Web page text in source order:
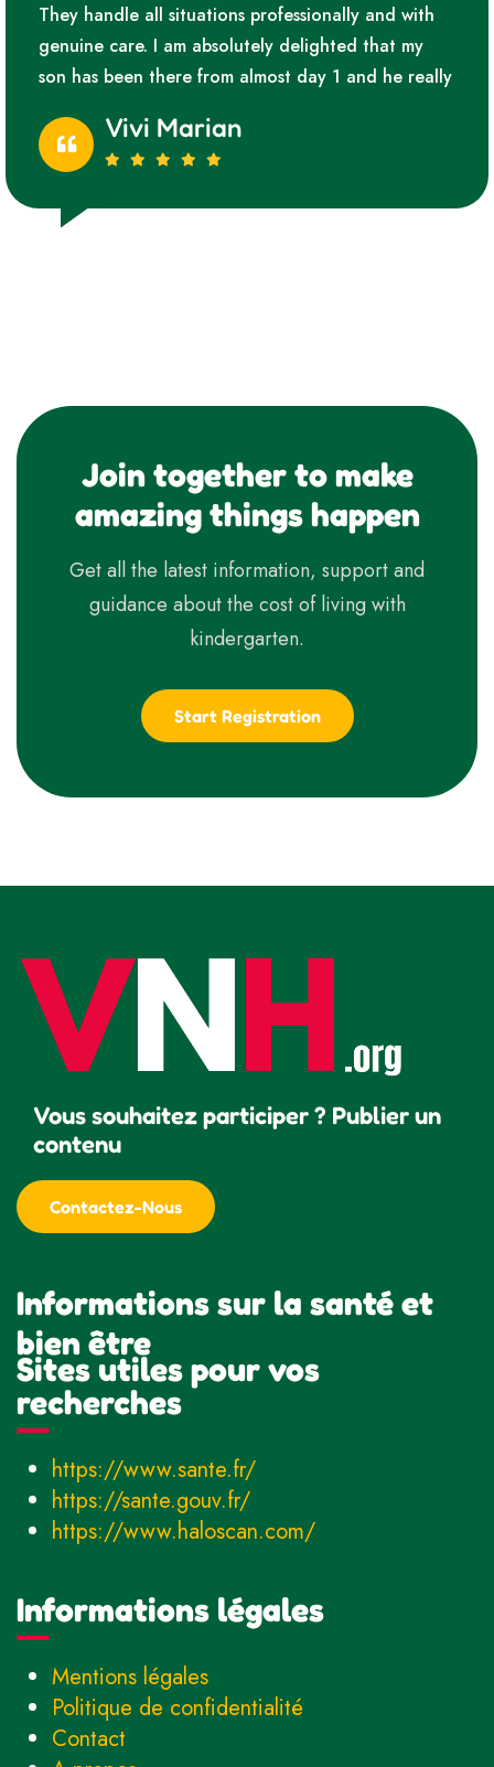
They handle all situations professionally and with
genuine care. I am absolutely delighted that my
son has been there from almost day 1 and he really
Vivi Marian
Join together to make
amazing things happen
Get all the latest information, support and
guidance about the cost of living with
kindergarten.
Start Registration
Vous souhaitez participer ? Publier un
contenu
Contactez-Nous
Informations sur la santé et
bien être
Sites utiles pour vos
recherches
https://www.sante.fr/
https://sante.gouv.fr/
https://www.haloscan.com/
Informations légales
Mentions légales
Politique de confidentialité
Contact